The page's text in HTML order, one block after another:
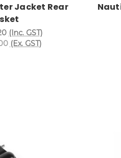
Jacket Rear
(Inc. GST)
(Ex. GST)